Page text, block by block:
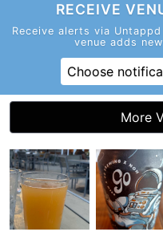
RECEIVE
Receive alerts via
venue adds
Choose
More